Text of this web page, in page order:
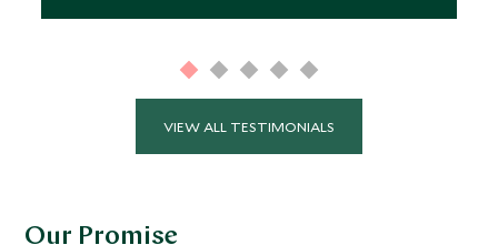
VIEW ALL TESTIMONIALS
Our Promise